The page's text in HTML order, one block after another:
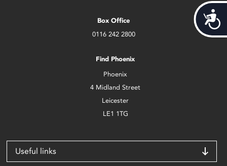
Box Office
0116 242 2800
Find Phoenix
Phoenix
4 Midland Street
Leicester
LE1 1TG
Useful links